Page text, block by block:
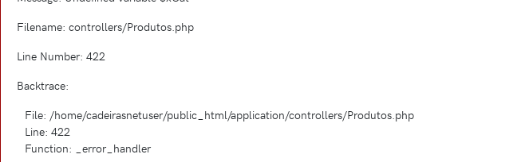
Filename: controllers/Produtos.php
Line Number: 422
Backtrace:
File: /home/cadeirasnetuser/public_html/application/controllers/Produtos.php
Line: 422
Function: _error_handler